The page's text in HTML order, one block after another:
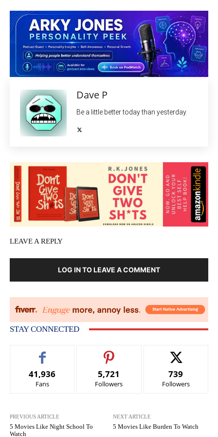
Dave P
Be a little better today than yesterday.
LEAVE A REPLY
LOG IN TO LEAVE A COMMENT
STAY CONNECTED
41,936
Fans
5,721
Followers
739
Followers
PREVIOUS ARTICLE
5 Movies Like Night School To
Watch
NEXT ARTICLE
5 Movies Like Burden To Watch